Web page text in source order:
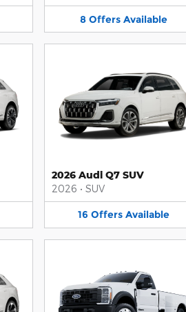
8 Offers Available
2026 Audi Q7 SUV
2026 • SUV
16 Offers Available